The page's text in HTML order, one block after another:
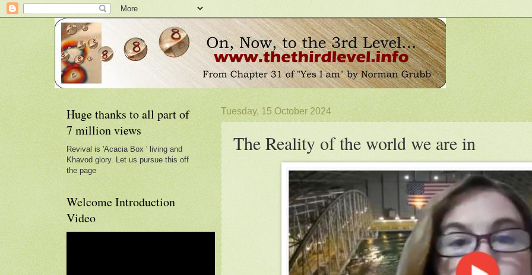
Tuesday, 15 October 2024
The Reality of the world we are in
Huge thanks to all part of
7 million views
Revival is 'Acacia Box ' living and
Khavod glory. Let us pursue this off
the page
Welcome Introduction
Video